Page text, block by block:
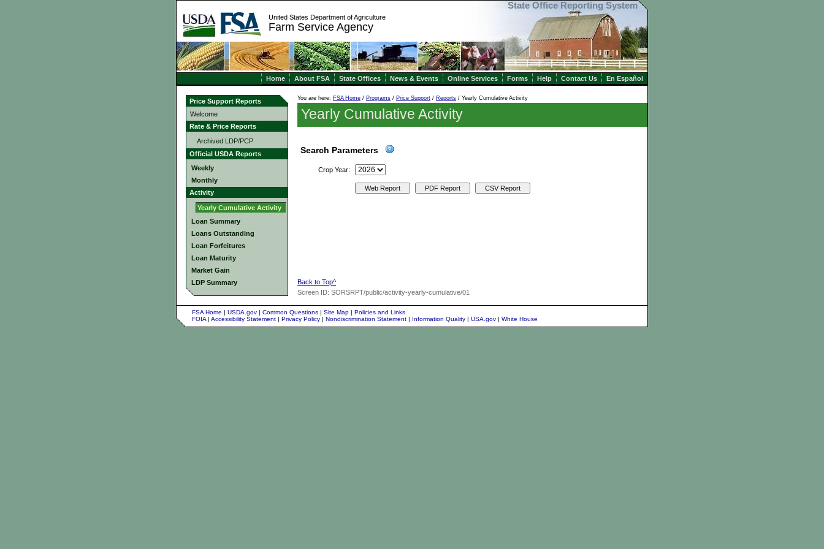
United States Department of Agriculture
Farm Service Agency
State Office Reporting System
Home About FSA State Offices News & Events Online Services Forms Help Contact Us En Español
Price Support Reports
Welcome
Rate & Price Reports
Archived LDP/PCP
Official USDA Reports
Weekly
Monthly
Activity
Yearly Cumulative Activity
Loan Summary
Loans Outstanding
Loan Forfeitures
Loan Maturity
Market Gain
LDP Summary
You are here: FSA Home / Programs / Price Support / Reports / Yearly Cumulative Activity
Yearly Cumulative Activity
Search Parameters
Crop Year:
Web Report PDF Report CSV Report
Back to Top^
Screen ID: SORSRPT/public/activity-yearly-cumulative/01
FSA Home | USDA.gov | Common Questions | Site Map | Policies and Links
FOIA | Accessibility Statement | Privacy Policy | Nondiscrimination Statement | Information Quality | USA.gov | White House